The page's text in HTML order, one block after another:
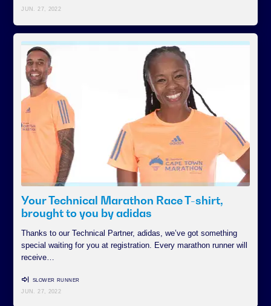
JUN. 27, 2022
Your Technical Marathon Race T-shirt,
brought to you by adidas
Thanks to our Technical Partner, adidas, we’ve got something
special waiting for you at registration. Every marathon runner will
receive…
SLOWER RUNNER
JUN. 27, 2022